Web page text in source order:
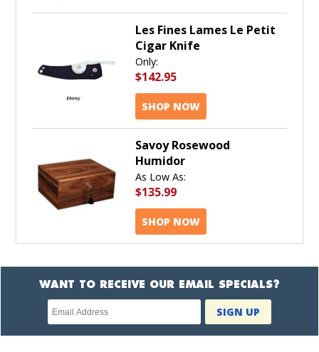
Les Fines Lames Le Petit
Cigar Knife
Only:
$142.95
SHOP NOW
Savoy Rosewood
Humidor
As Low As:
$135.99
SHOP NOW
WANT TO RECEIVE OUR EMAIL SPECIALS?
Newsletter
subscription
SIGN UP